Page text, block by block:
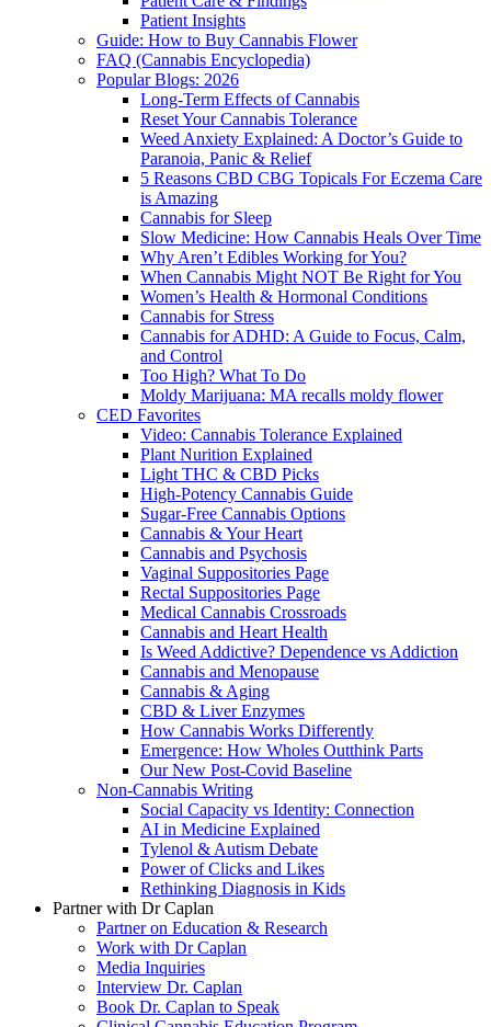
Patient Insights
Guide: How to Buy Cannabis Flower
FAQ (Cannabis Encyclopedia)
Popular Blogs: 2026
Long-Term Effects of Cannabis
Reset Your Cannabis Tolerance
Weed Anxiety Explained: A Doctor’s Guide to
Paranoia, Panic & Relief
5 Reasons CBD CBG Topicals For Eczema Care
is Amazing
Cannabis for Sleep
Slow Medicine: How Cannabis Heals Over Time
Why Aren’t Edibles Working for You?
When Cannabis Might NOT Be Right for You
Women’s Health & Hormonal Conditions
Cannabis for Stress
Cannabis for ADHD: A Guide to Focus, Calm,
and Control
Too High? What To Do
Moldy Marijuana: MA recalls moldy flower
CED Favorites
Video: Cannabis Tolerance Explained
Plant Nurition Explained
Light THC & CBD Picks
High-Potency Cannabis Guide
Sugar-Free Cannabis Options
Cannabis & Your Heart
Cannabis and Psychosis
Vaginal Suppositories Page
Rectal Suppositories Page
Medical Cannabis Crossroads
Cannabis and Heart Health
Is Weed Addictive? Dependence vs Addiction
Cannabis and Menopause
Cannabis & Aging
CBD & Liver Enzymes
How Cannabis Works Differently
Emergence: How Wholes Outthink Parts
Our New Post-Covid Baseline
Non-Cannabis Writing
Social Capacity vs Identity: Connection
AI in Medicine Explained
Tylenol & Autism Debate
Power of Clicks and Likes
Rethinking Diagnosis in Kids
Partner with Dr Caplan
Partner on Education & Research
Work with Dr Caplan
Media Inquiries
Interview Dr. Caplan
Book Dr. Caplan to Speak